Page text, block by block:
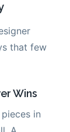
that few
Wins
in